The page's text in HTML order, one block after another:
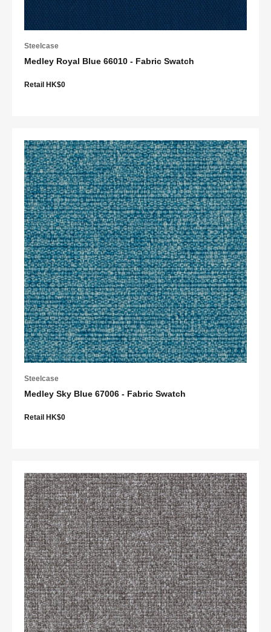
Steelcase
Medley Royal Blue 66010 - Fabric Swatch
Retail HK$0
Steelcase
Medley Sky Blue 67006 - Fabric Swatch
Retail HK$0